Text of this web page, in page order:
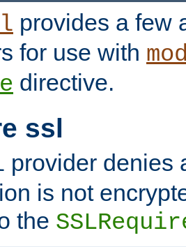
provides a few
for use with
directive.
ssl
provider denies
is not
the